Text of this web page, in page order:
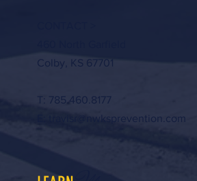
Colby, KS 67701
T: 785.460.8177
travisr@nwksprevention.com